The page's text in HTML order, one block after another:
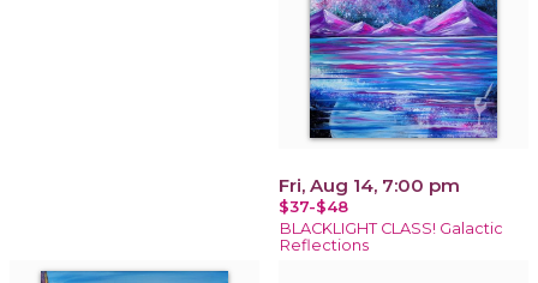
Fri, Aug 14, 7:00 pm
$37-$48
BLACKLIGHT CLASS! Galactic
Reflections